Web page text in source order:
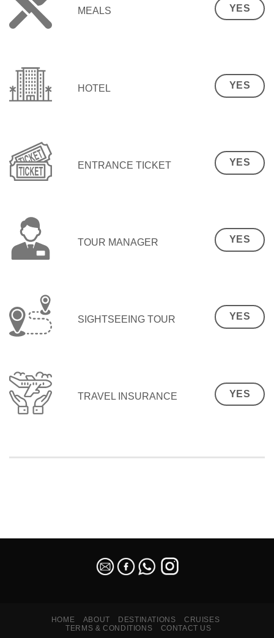
MEALS YES
HOTEL YES
ENTRANCE TICKET YES
TOUR MANAGER YES
SIGHTSEEING TOUR YES
TRAVEL INSURANCE YES
HOME ABOUT DESTINATIONS
CRUISES
TERMS & CONDITIONS
CONTACT US